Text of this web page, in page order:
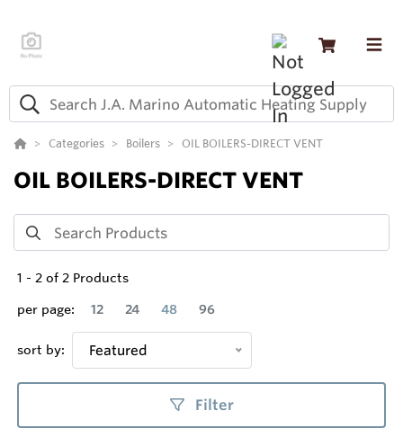
Categories Boilers OIL BOILERS-DIRECT VENT
OIL BOILERS-DIRECT VENT
1 - 2 of 2 Products
per page:
12 24 48 96
sort by: Featured
Filter